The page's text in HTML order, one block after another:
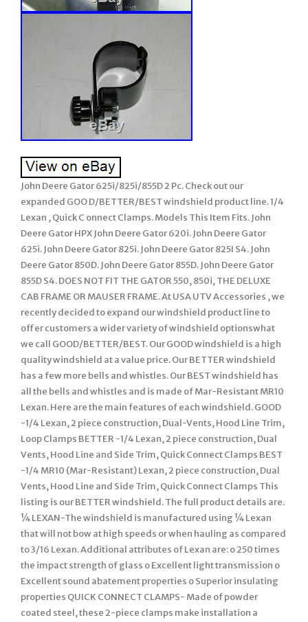
John Deere Gator 625i/825i/855D 2 Pc. Check out our
expanded GOO D/BETTER/BEST windshield product line. 1/4
Lexan , Quick C onnect Clamps. Models This Item Fits. John
Deere Gator HPX John Deere Gator 620i. John Deere Gator
625i. John Deere Gator 825i. John Deere Gator 825I S4. John
Deere Gator 850D. John Deere Gator 855D. John Deere Gator
855D S4. DOES NOT FIT THE GATOR 550, 850i, THE DELUXE
CAB FRAME OR MAUSER FRAME. At USA UTV Accessories , we
recently decided to expand our windshield product line to
offer customers a wider variety of windshield optionswhat
we call GOOD/BETTER/BEST. Our GOOD windshield is a high
quality windshield at a value price. Our BETTER windshield
has a few more bells and whistles. Our BEST windshield has
all the bells and whistles and is made of Mar-Resistant MR10
Lexan. Here are the main features of each windshield. GOOD
-1/4 Lexan, 2 piece construction, Dual-Vents, Hood Line Trim,
Loop Clamps BETTER -1/4 Lexan, 2 piece construction, Dual
Vents, Hood Line and Side Trim, Quick Connect Clamps BEST
-1/4 MR10 (Mar-Resistant) Lexan, 2 piece construction, Dual
Vents, Hood Line and Side Trim, Quick Connect Clamps This
listing is our BETTER windshield. The full product details are.
¼ LEXAN-The windshield is manufactured using ¼ Lexan
that will not bow at high speeds or when hauling as compared
to 3/16 Lexan. Additional attributes of Lexan are: o 250 times
the impact strength of glass o Excellent light transmission o
Excellent sound abatement properties o Superior insulating
properties QUICK CONNECT CLAMPS- Made of powder
coated steel, these 2-piece clamps make installation a